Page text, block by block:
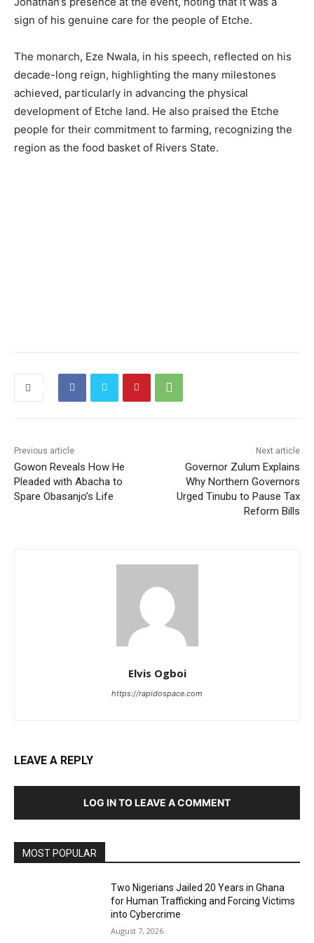
sign of his genuine care for the people of Etche.
The monarch, Eze Nwala, in his speech, reflected on his
decade-long reign, highlighting the many milestones
achieved, particularly in advancing the physical
development of Etche land. He also praised the Etche
people for their commitment to farming, recognizing the
region as the food basket of Rivers State.
Previous article
Gowon Reveals How He
Pleaded with Abacha to
Spare Obasanjo’s Life
Next article
Governor Zulum Explains
Why Northern Governors
Urged Tinubu to Pause Tax
Reform Bills
Elvis Ogboi
https://rapidospace.com
LEAVE A REPLY
LOG IN TO LEAVE A COMMENT
MOST POPULAR
Two Nigerians Jailed 20 Years in Ghana
for Human Trafficking and Forcing Victims
into Cybercrime
August 7, 2026